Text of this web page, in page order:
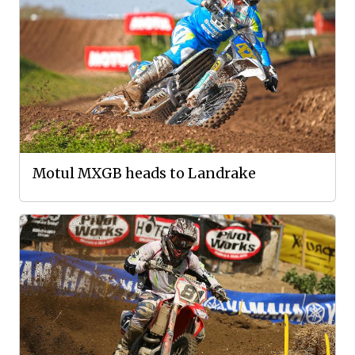
Motul MXGB heads to Landrake